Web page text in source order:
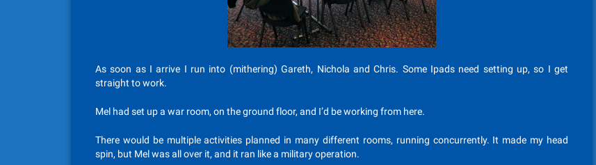
As soon as I arrive I run into (mithering) Gareth, Nichola and Chris. Some Ipads need setting up, so I get
straight to work.
Mel had set up a war room, on the ground floor, and I’d be working from here.
There would be multiple activities planned in many different rooms, running concurrently. It made my head
spin, but Mel was all over it, and it ran like a military operation.